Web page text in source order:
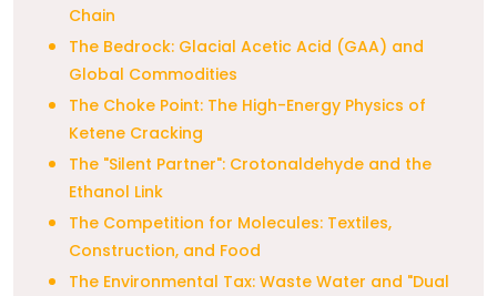
Chain
The Bedrock: Glacial Acetic Acid (GAA) and
Global Commodities
The Choke Point: The High-Energy Physics of
Ketene Cracking
The "Silent Partner": Crotonaldehyde and the
Ethanol Link
The Competition for Molecules: Textiles,
Construction, and Food
The Environmental Tax: Waste Water and "Dual